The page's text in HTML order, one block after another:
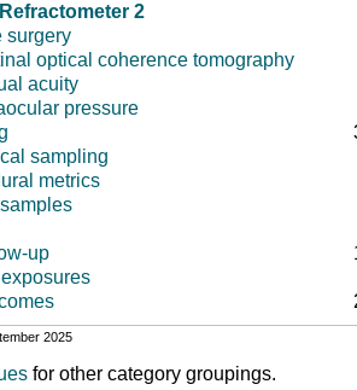
Refractometer 2
surgery
optical coherence tomography
acuity
pressure
sampling
metrics
up
2025
for other category groupings.